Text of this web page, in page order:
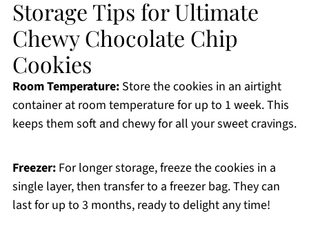
Storage Tips for Ultimate
Chewy Chocolate Chip
Cookies
Room Temperature:Store the cookies in an airtight
container at room temperature for up to 1 week. This
keeps them soft and chewy for all your sweet cravings.
Freezer:For longer storage, freeze the cookies in a
single layer, then transfer to a freezer bag. They can
last for up to 3 months, ready to delight any time!